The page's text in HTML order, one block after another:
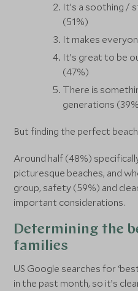
It’s a soothing /
(51%)
It makes
It’s great to be
(47%)
There is
generations
But finding the perfect beach
Around half (48%)
picturesque beaches, and
group, safety (59%) and
important considerations.
Determining the
families
US Google searches for
in the past month, so it’s